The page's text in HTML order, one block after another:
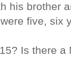
his brother
five, six
Is there a